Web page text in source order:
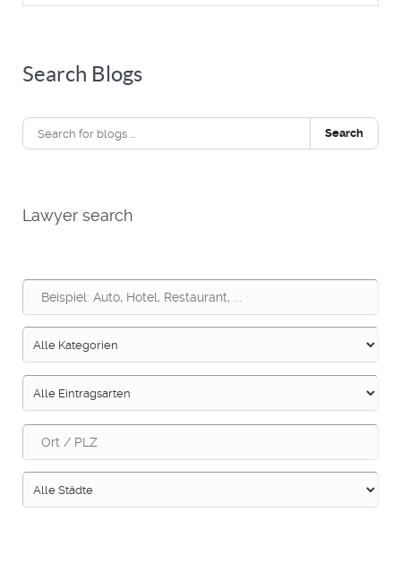
Search Blogs
Search
Lawyer search